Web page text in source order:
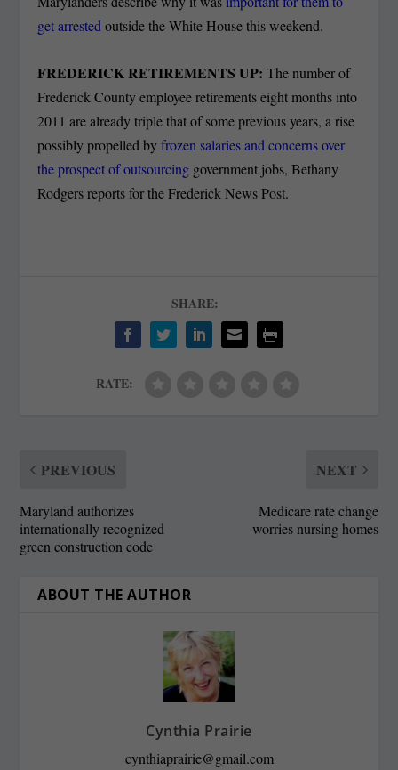
get arrested outside the White House this weekend.
FREDERICK RETIREMENTS UP: The number of
Frederick County employee retirements eight months into
2011 are already triple that of some previous years, a rise
possibly propelled byfrozen salaries and concerns over
the prospect of outsourcing government jobs, Bethany
Rodgers reports for the Frederick News Post.
SHARE:
RATE:
PREVIOUS
Maryland authorizes
internationally recognized
green construction code
NEXT
Medicare rate change
worries nursing homes
ABOUT THE AUTHOR
Cynthia Prairie
cynthiaprairie@gmail.com